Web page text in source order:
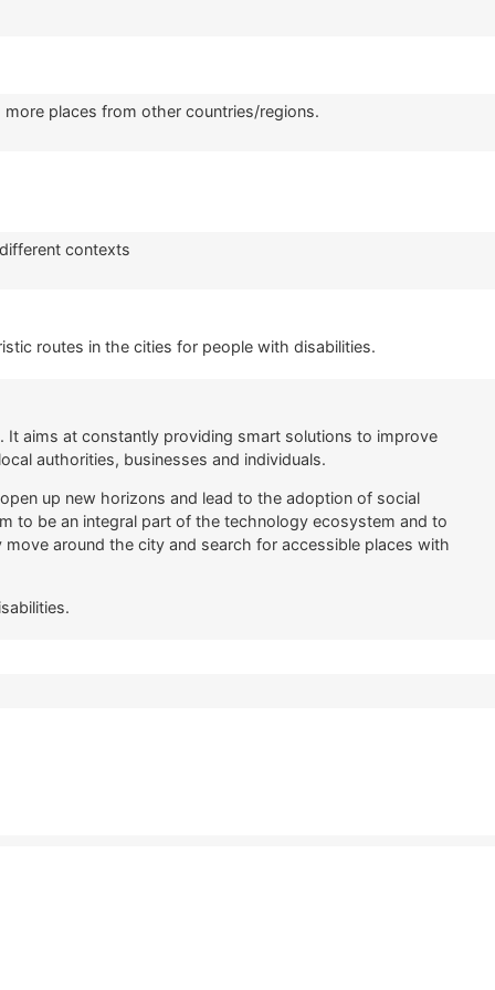
places from other countries/regions.
contexts
routes in the cities for people with disabilities.
It aims at constantly providing smart solutions to improve
authorities, businesses and individuals.
up new horizons and lead to the adoption of social
to be an integral part of the technology ecosystem and to
around the city and search for accessible places with